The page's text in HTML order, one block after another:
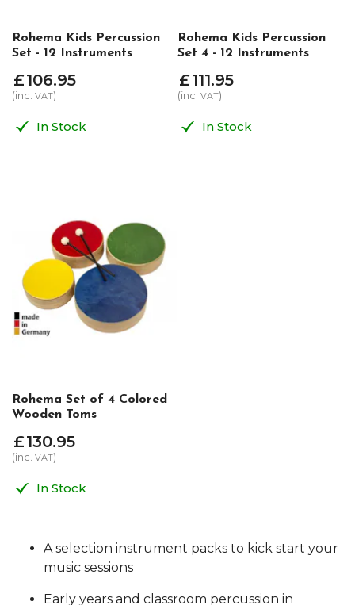
Rohema Kids Percussion
Set - 12 Instruments
£106.95
(inc. VAT)
In Stock
Rohema Kids Percussion
Set 4 - 12 Instruments
£111.95
(inc. VAT)
In Stock
Rohema Set of 4 Colored
Wooden Toms
£130.95
(inc. VAT)
In Stock
A selection instrument packs to kick start your
music sessions
Early years and classroom percussion in